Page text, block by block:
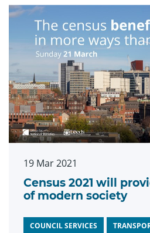
19 Mar 2021
Census 2021 will
of modern society
COUNCIL SERVICES